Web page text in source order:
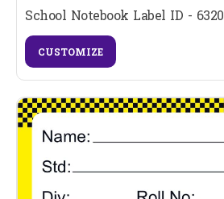
School Notebook Label ID - 6320
CUSTOMIZE